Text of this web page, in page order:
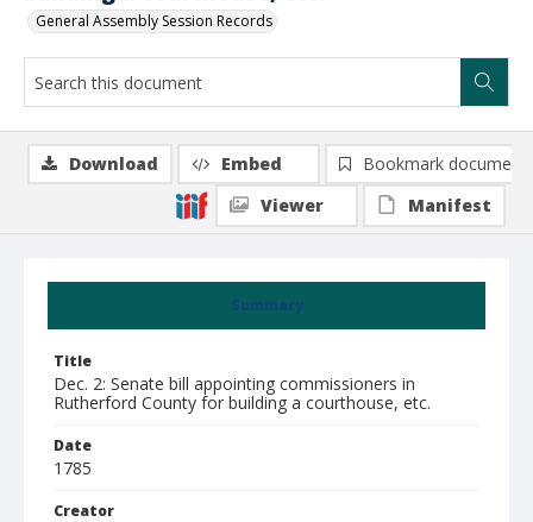
General Assembly Session Records
Summary
Title
Dec. 2: Senate bill appointing commissioners in
Rutherford County for building a courthouse, etc.
Date
1785
Creator
Download Embed
Bookmark document
Viewer
Manifest